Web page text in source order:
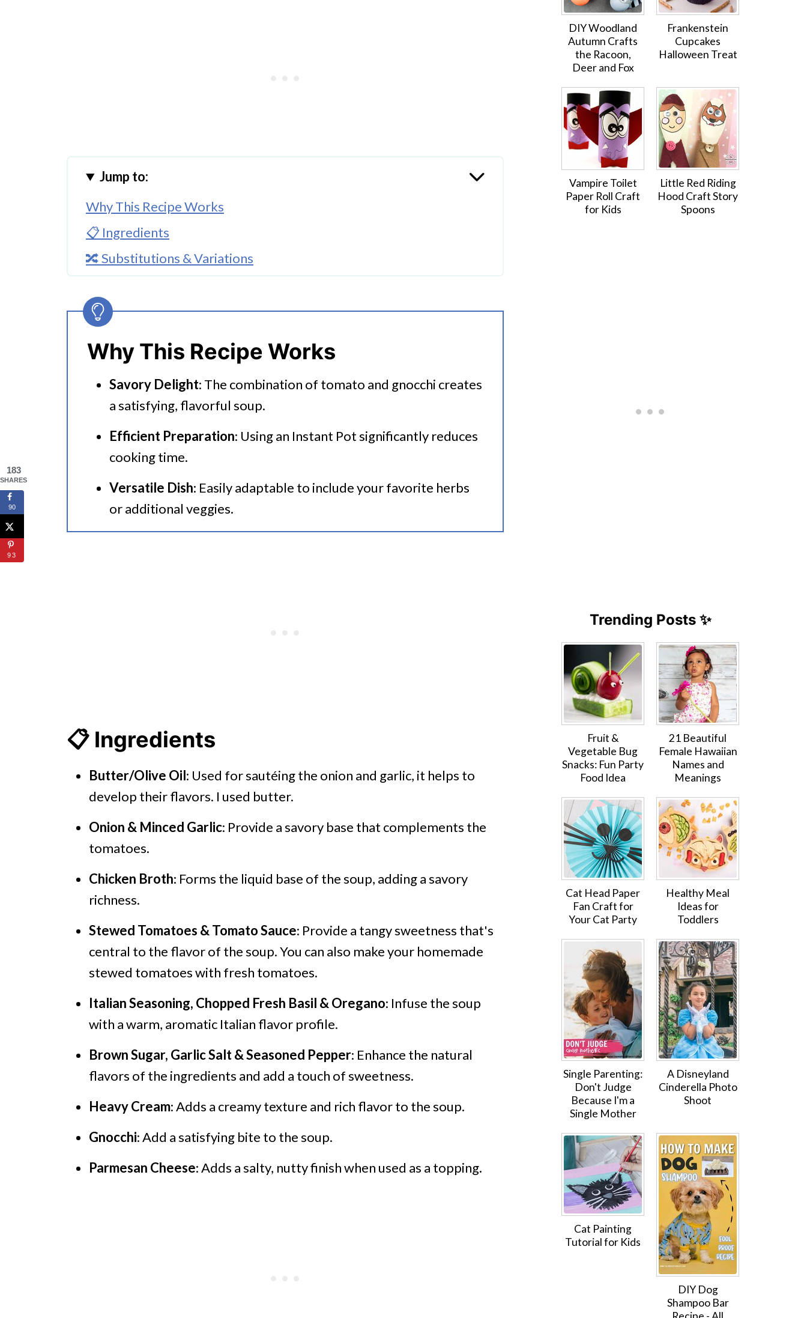
Jump to:
Why This Recipe Works
📋 Ingredients
🔀 Substitutions & Variations
👩‍🍳 Expert Tips
Serving Suggestions
🍜 Related Recipes
Instant Pot Tomato Gnocchi Soup
Why This Recipe Works
Savory Delight: The combination of tomato and gnocchi creates
a satisfying, flavorful soup.
Efficient Preparation: Using an Instant Pot significantly reduces
cooking time.
Versatile Dish: Easily adaptable to include your favorite herbs
or additional veggies.
📋 Ingredients
Butter/Olive Oil: Used for sautéing the onion and garlic, it helps to
develop their flavors. I used butter.
Onion & Minced Garlic: Provide a savory base that complements the
tomatoes.
Chicken Broth: Forms the liquid base of the soup, adding a savory
richness.
Stewed Tomatoes & Tomato Sauce: Provide a tangy sweetness that's
central to the flavor of the soup. You can also make your homemade
stewed tomatoes with fresh tomatoes.
Italian Seasoning, Chopped Fresh Basil & Oregano: Infuse the soup
with a warm, aromatic Italian flavor profile.
Brown Sugar, Garlic Salt & Seasoned Pepper: Enhance the natural
flavors of the ingredients and add a touch of sweetness.
Heavy Cream: Adds a creamy texture and rich flavor to the soup.
Gnocchi: Add a satisfying bite to the soup.
Parmesan Cheese: Adds a salty, nutty finish when used as a topping.
DIY Woodland
Autumn Crafts
the Racoon,
Deer and Fox
Frankenstein
Cupcakes
Halloween Treat
Vampire Toilet
Paper Roll Craft
for Kids
Little Red Riding
Hood Craft Story
Spoons
Trending Posts ✨
Fruit &
Vegetable Bug
Snacks: Fun Party
Food Idea
21 Beautiful
Female Hawaiian
Names and
Meanings
Cat Head Paper
Fan Craft for
Your Cat Party
Healthy Meal
Ideas for
Toddlers
Single Parenting:
Don't Judge
Because I'm a
Single Mother
A Disneyland
Cinderella Photo
Shoot
Cat Painting
Tutorial for Kids
DIY Dog
Shampoo Bar
183
SHARES
90
93